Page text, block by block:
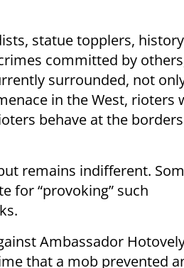
statue topplers,
committed by
surrounded, not
in the West, rioters
behave at the
remains indifferent.
for “provoking” such
Ambassador
that a mob prevented